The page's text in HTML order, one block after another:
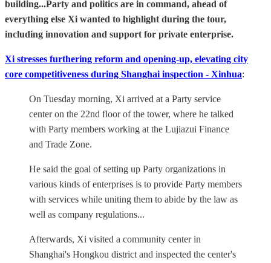
building...Party and politics are in command, ahead of
everything else Xi wanted to highlight during the tour,
including innovation and support for private enterprise.
Xi stresses furthering reform and opening-up, elevating city
core competitiveness during Shanghai inspection - Xinhua:
On Tuesday morning, Xi arrived at a Party service
center on the 22nd floor of the tower, where he talked
with Party members working at the Lujiazui Finance
and Trade Zone.
He said the goal of setting up Party organizations in
various kinds of enterprises is to provide Party members
with services while uniting them to abide by the law as
well as company regulations...
Afterwards, Xi visited a community center in
Shanghai's Hongkou district and inspected the center's